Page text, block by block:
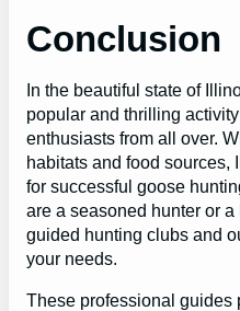
Conclusion
In the beautiful state of
popular and thrilling
enthusiasts from all over.
habitats and food
for successful goose
are a seasoned hunter or
guided hunting clubs and
your needs.
These professional guides